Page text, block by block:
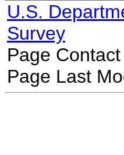
U.S.
Survey
Page
Page Last